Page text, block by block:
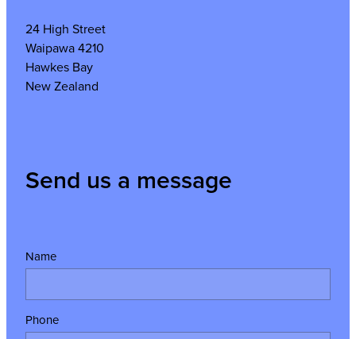
24 High Street
Waipawa 4210
Hawkes Bay
New Zealand
Send us a message
Name
Phone